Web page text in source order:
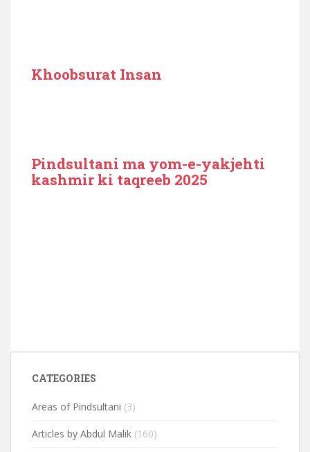
Khoobsurat Insan
Pindsultani ma yom-e-yakjehti
kashmir ki taqreeb 2025
CATEGORIES
Areas of Pindsultani (3)
Articles by Abdul Malik (160)